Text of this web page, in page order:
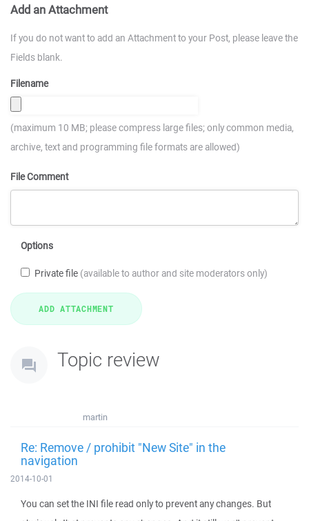
Add an Attachment
If you do not want to add an Attachment to your Post, please leave the
Fields blank.
Filename
(maximum 10 MB; please compress large files; only common media,
archive, text and programming file formats are allowed)
File Comment
Options
Private file (available to author and site moderators only)
Topic review
martin
Re: Remove / prohibit "New Site" in the
navigation
2014-10-01
You can set the INI file read only to prevent any changes. But